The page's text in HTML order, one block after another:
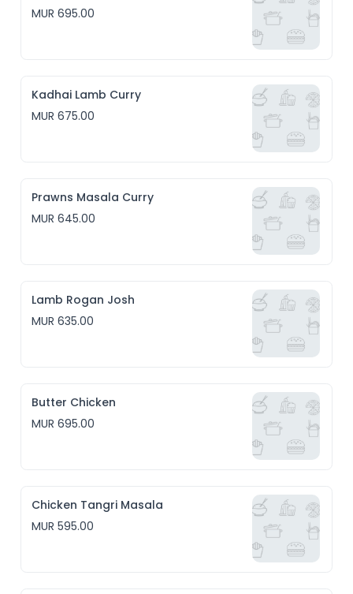
MUR 695.00
Kadhai Lamb Curry
MUR 675.00
Prawns Masala Curry
MUR 645.00
Lamb Rogan Josh
MUR 635.00
Butter Chicken
MUR 695.00
Chicken Tangri Masala
MUR 595.00